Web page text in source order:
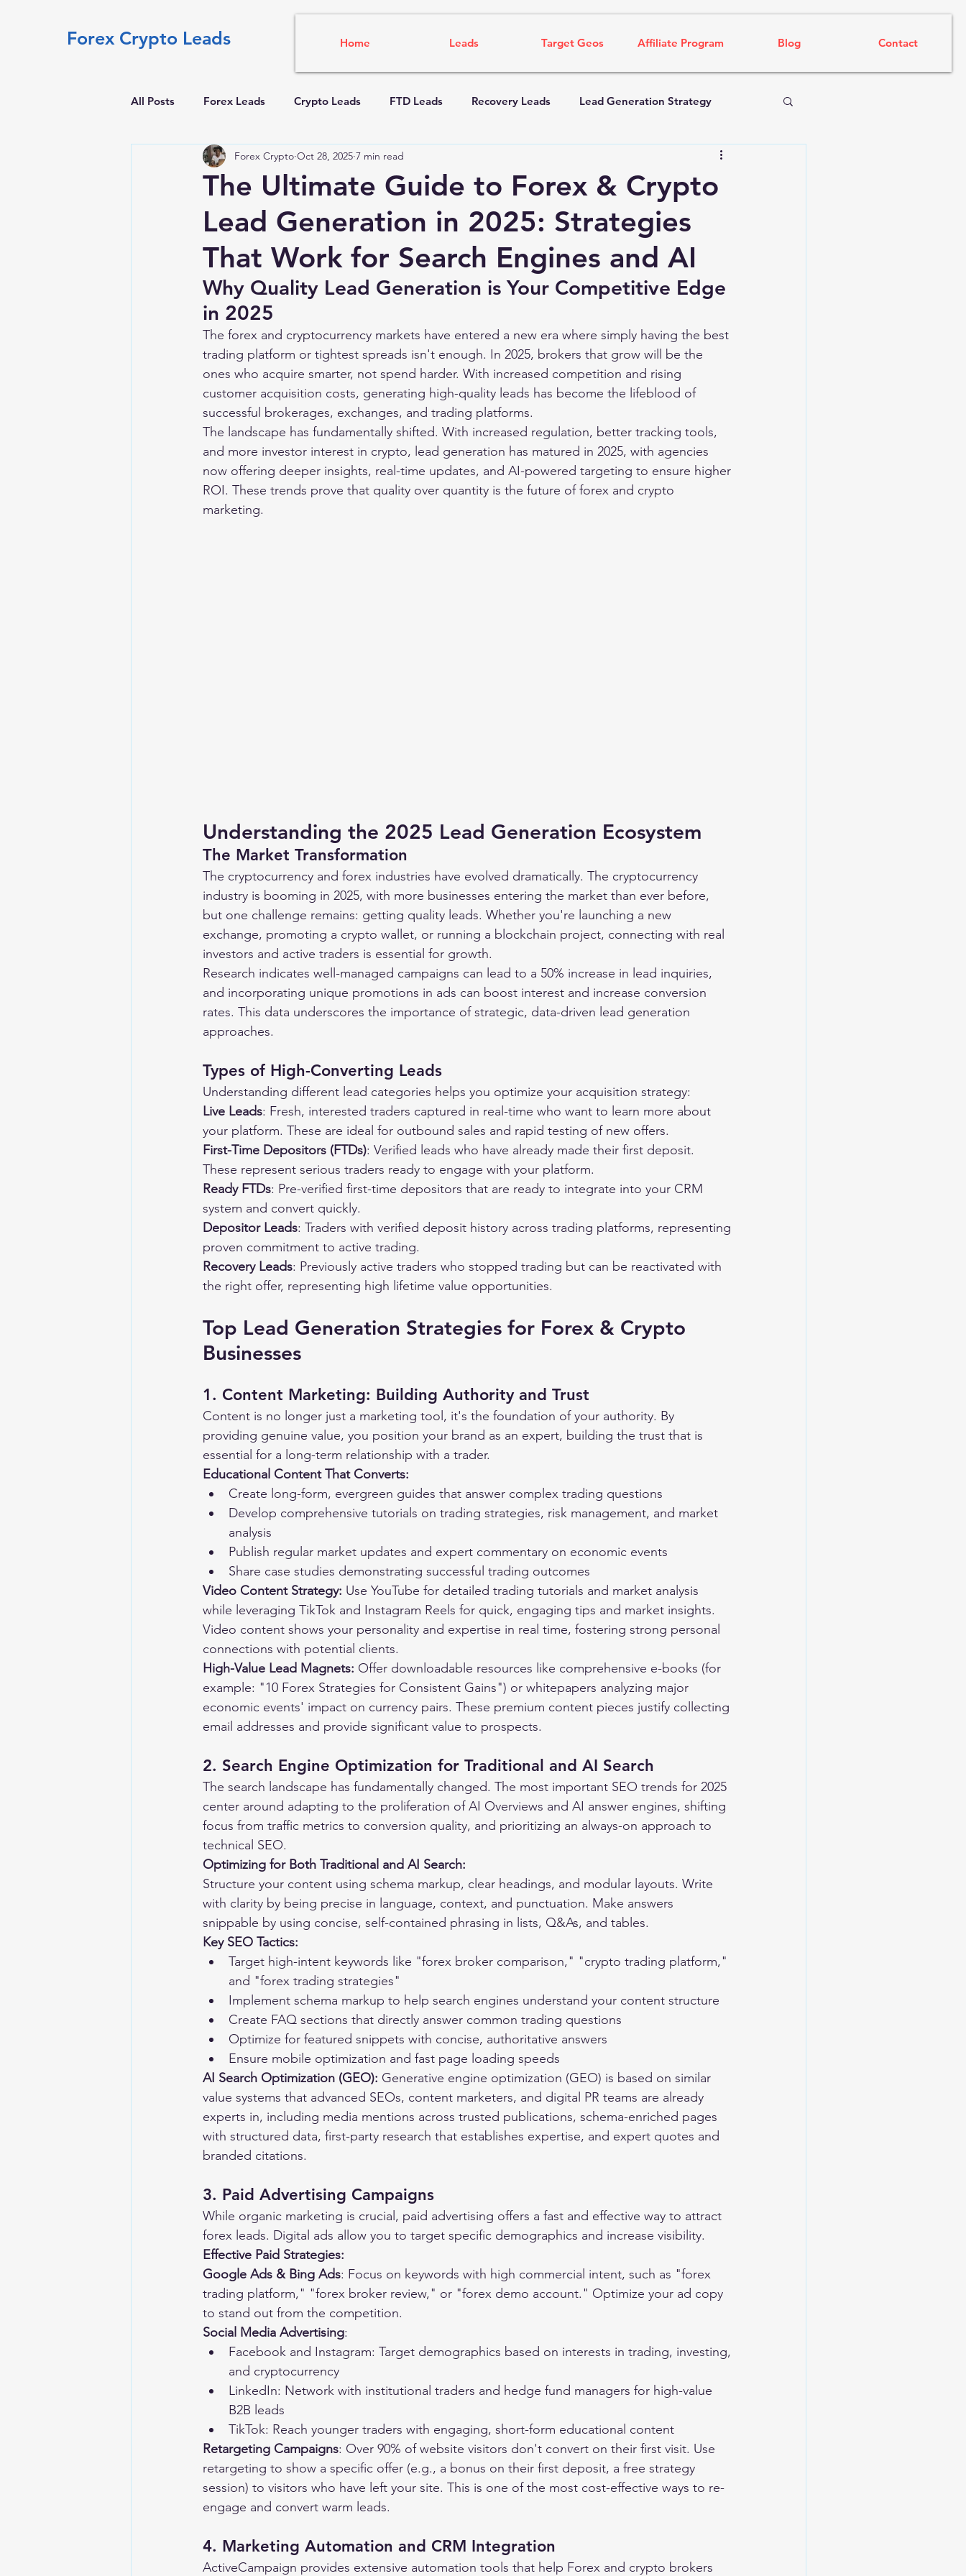
Forex Crypto Leads Home Leads Target Geos Affiliate Program Blog Contact
All Posts Forex Leads Crypto Leads FTD Leads Recovery Leads Lead Generation Strategy
The Ultimate Guide to Forex & Crypto
Lead Generation in 2025: Strategies
That Work for Search Engines and AI
Forex Crypto Oct 28, 2025 7 min read
Why Quality Lead Generation is Your Competitive Edge
in 2025
The forex and cryptocurrency markets have entered a new era where simply having the best
trading platform or tightest spreads isn't enough. In 2025, brokers that grow will be the
ones who acquire smarter, not spend harder. With increased competition and rising
customer acquisition costs, generating high-quality leads has become the lifeblood of
successful brokerages, exchanges, and trading platforms.
The landscape has fundamentally shifted. With increased regulation, better tracking tools,
and more investor interest in crypto, lead generation has matured in 2025, with agencies
now offering deeper insights, real-time updates, and AI-powered targeting to ensure higher
ROI. These trends prove that quality over quantity is the future of forex and crypto
marketing.
Understanding the 2025 Lead Generation Ecosystem
The Market Transformation
The cryptocurrency and forex industries have evolved dramatically. The cryptocurrency
industry is booming in 2025, with more businesses entering the market than ever before,
but one challenge remains: getting quality leads. Whether you're launching a new
exchange, promoting a crypto wallet, or running a blockchain project, connecting with real
investors and active traders is essential for growth.
Research indicates well-managed campaigns can lead to a 50% increase in lead inquiries,
and incorporating unique promotions in ads can boost interest and increase conversion
rates. This data underscores the importance of strategic, data-driven lead generation
approaches.
Types of High-Converting Leads
Understanding different lead categories helps you optimize your acquisition strategy:
Live Leads: Fresh, interested traders captured in real-time who want to learn more about
your platform. These are ideal for outbound sales and rapid testing of new offers.
First-Time Depositors (FTDs): Verified leads who have already made their first deposit.
These represent serious traders ready to engage with your platform.
Ready FTDs: Pre-verified first-time depositors that are ready to integrate into your CRM
system and convert quickly.
Depositor Leads: Traders with verified deposit history across trading platforms, representing
proven commitment to active trading.
Recovery Leads: Previously active traders who stopped trading but can be reactivated with
the right offer, representing high lifetime value opportunities.
Top Lead Generation Strategies for Forex & Crypto
Businesses
1. Content Marketing: Building Authority and Trust
Content is no longer just a marketing tool, it's the foundation of your authority. By
providing genuine value, you position your brand as an expert, building the trust that is
essential for a long-term relationship with a trader.
Educational Content That Converts:
Create long-form, evergreen guides that answer complex trading questions
Develop comprehensive tutorials on trading strategies, risk management, and market
analysis
Publish regular market updates and expert commentary on economic events
Share case studies demonstrating successful trading outcomes
Video Content Strategy: Use YouTube for detailed trading tutorials and market analysis
while leveraging TikTok and Instagram Reels for quick, engaging tips and market insights.
Video content shows your personality and expertise in real time, fostering strong personal
connections with potential clients.
High-Value Lead Magnets: Offer downloadable resources like comprehensive e-books (for
example: "10 Forex Strategies for Consistent Gains") or whitepapers analyzing major
economic events' impact on currency pairs. These premium content pieces justify collecting
email addresses and provide significant value to prospects.
2. Search Engine Optimization for Traditional and AI Search
The search landscape has fundamentally changed. The most important SEO trends for 2025
center around adapting to the proliferation of AI Overviews and AI answer engines, shifting
focus from traffic metrics to conversion quality, and prioritizing an always-on approach to
technical SEO.
Optimizing for Both Traditional and AI Search:
Structure your content using schema markup, clear headings, and modular layouts. Write
with clarity by being precise in language, context, and punctuation. Make answers
snippable by using concise, self-contained phrasing in lists, Q&As, and tables.
Key SEO Tactics:
Target high-intent keywords like "forex broker comparison," "crypto trading platform,"
and "forex trading strategies"
Implement schema markup to help search engines understand your content structure
Create FAQ sections that directly answer common trading questions
Optimize for featured snippets with concise, authoritative answers
Ensure mobile optimization and fast page loading speeds
AI Search Optimization (GEO): Generative engine optimization (GEO) is based on similar
value systems that advanced SEOs, content marketers, and digital PR teams are already
experts in, including media mentions across trusted publications, schema-enriched pages
with structured data, first-party research that establishes expertise, and expert quotes and
branded citations.
3. Paid Advertising Campaigns
While organic marketing is crucial, paid advertising offers a fast and effective way to attract
forex leads. Digital ads allow you to target specific demographics and increase visibility.
Effective Paid Strategies:
Google Ads & Bing Ads: Focus on keywords with high commercial intent, such as "forex
trading platform," "forex broker review," or "forex demo account." Optimize your ad copy
to stand out from the competition.
Social Media Advertising:
Facebook and Instagram: Target demographics based on interests in trading, investing,
and cryptocurrency
LinkedIn: Network with institutional traders and hedge fund managers for high-value
B2B leads
TikTok: Reach younger traders with engaging, short-form educational content
Retargeting Campaigns: Over 90% of website visitors don't convert on their first visit. Use
retargeting to show a specific offer (e.g., a bonus on their first deposit, a free strategy
session) to visitors who have left your site. This is one of the most cost-effective ways to re-
engage and convert warm leads.
4. Marketing Automation and CRM Integration
ActiveCampaign provides extensive automation tools that help Forex and crypto brokers